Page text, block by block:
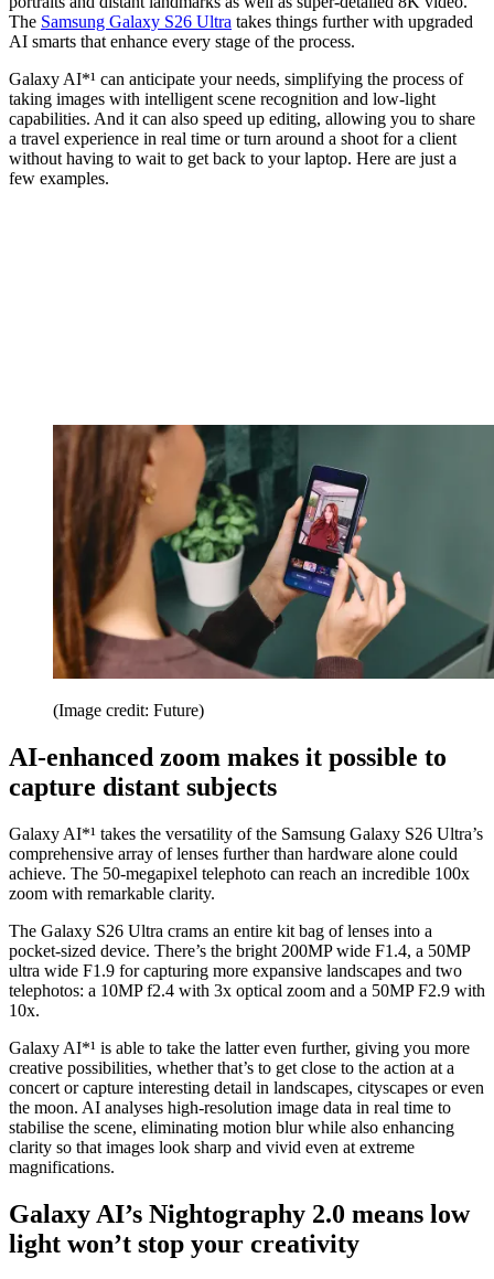
The Samsung Galaxy S26 Ultra takes things further with upgraded
AI smarts that enhance every stage of the process.
Galaxy AI*¹ can anticipate your needs, simplifying the process of
taking images with intelligent scene recognition and low-light
capabilities. And it can also speed up editing, allowing you to share
a travel experience in real time or turn around a shoot for a client
without having to wait to get back to your laptop. Here are just a
few examples.
(Image credit: Future)
AI-enhanced zoom makes it possible to
capture distant subjects
Galaxy AI*¹ takes the versatility of the Samsung Galaxy S26 Ultra’s
comprehensive array of lenses further than hardware alone could
achieve. The 50-megapixel telephoto can reach an incredible 100x
zoom with remarkable clarity.
The Galaxy S26 Ultra crams an entire kit bag of lenses into a
pocket-sized device. There’s the bright 200MP wide F1.4, a 50MP
ultra wide F1.9 for capturing more expansive landscapes and two
telephotos: a 10MP f2.4 with 3x optical zoom and a 50MP F2.9 with
10x.
Galaxy AI*¹ is able to take the latter even further, giving you more
creative possibilities, whether that’s to get close to the action at a
concert or capture interesting detail in landscapes, cityscapes or even
the moon. AI analyses high-resolution image data in real time to
stabilise the scene, eliminating motion blur while also enhancing
clarity so that images look sharp and vivid even at extreme
magnifications.
Galaxy AI’s Nightography 2.0 means low
light won’t stop your creativity